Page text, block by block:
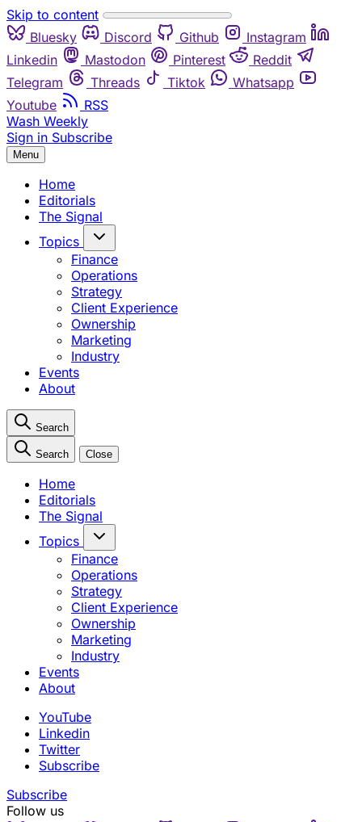
Skip to content
Bluesky
Discord Github
Instagram
Linkedin
Mastodon Pinterest
Reddit
Telegram
Threads Tiktok
Whatsapp
Youtube
RSS
Wash Weekly
Sign in Subscribe
Menu
Home
Editorials
The Signal
Topics
Finance
Operations
Strategy
Client Experience
Ownership
Marketing
Industry
Events
About
Search
Search Close
Home
Editorials
The Signal
Topics
Finance
Operations
Strategy
Client Experience
Ownership
Marketing
Industry
Events
About
YouTube
Linkedin
Twitter
Subscribe
Subscribe
Follow us